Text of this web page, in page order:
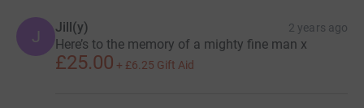
J Jill(y) 2 years ago
Here’s to the memory of a mighty fine man x
£25.00 + £6.25 Gift Aid